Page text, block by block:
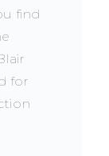
find
for